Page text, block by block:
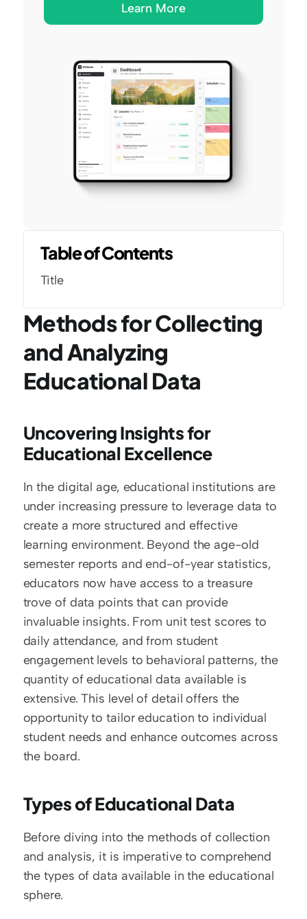
Learn More
Table of Contents
Title
Methods for Collecting
and Analyzing
Educational Data
Uncovering Insights for
Educational Excellence
In the digital age, educational institutions are
under increasing pressure to leverage data to
create a more structured and effective
learning environment. Beyond the age-old
semester reports and end-of-year statistics,
educators now have access to a treasure
trove of data points that can provide
invaluable insights. From unit test scores to
daily attendance, and from student
engagement levels to behavioral patterns, the
quantity of educational data available is
extensive. This level of detail offers the
opportunity to tailor education to individual
student needs and enhance outcomes across
the board.
Types of Educational Data
Before diving into the methods of collection
and analysis, it is imperative to comprehend
the types of data available in the educational
sphere.